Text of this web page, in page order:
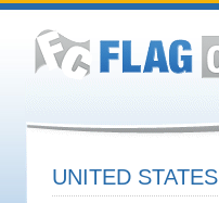
UNITED STATES